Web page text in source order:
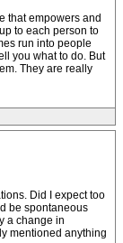
that empowers and
to each person to
run into people
you what to do. But
They are really
Did I expect too
be spontaneous
a change in
mentioned anything